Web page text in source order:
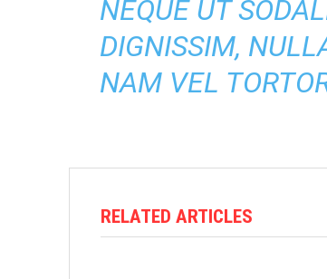
NEQUE UT
DIGNISSIM,
NAM VEL
RELATED ARTICLES